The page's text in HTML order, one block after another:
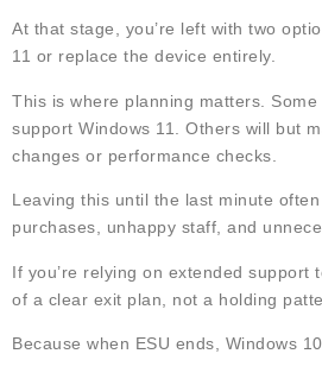
At that stage, you’re left with two
11 or replace the device entirely.
This is where planning matters. Some
support Windows 11. Others will but
changes or performance checks.
Leaving this until the last minute
purchases, unhappy staff, and
If you’re relying on extended support
of a clear exit plan, not a holding
Because when ESU ends, Windows